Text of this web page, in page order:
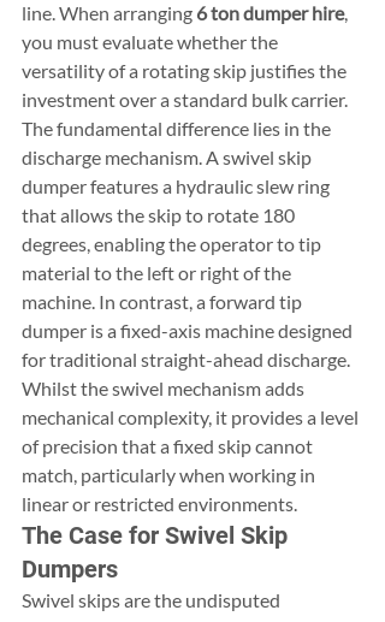
line. When arranging 6 ton dumper hire,
you must evaluate whether the
versatility of a rotating skip justifies the
investment over a standard bulk carrier.
The fundamental difference lies in the
discharge mechanism. A swivel skip
dumper features a hydraulic slew ring
that allows the skip to rotate 180
degrees, enabling the operator to tip
material to the left or right of the
machine. In contrast, a forward tip
dumper is a fixed-axis machine designed
for traditional straight-ahead discharge.
Whilst the swivel mechanism adds
mechanical complexity, it provides a level
of precision that a fixed skip cannot
match, particularly when working in
linear or restricted environments.
The Case for Swivel Skip
Dumpers
Swivel skips are the undisputed